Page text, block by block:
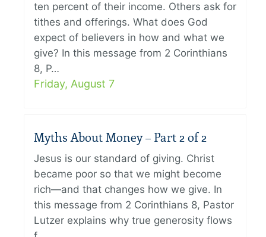
ten percent of their income. Others ask for
tithes and offerings. What does God
expect of believers in how and what we
give? In this message from 2 Corinthians
8, P…
Friday, August 7
Myths About Money – Part 2 of 2
Jesus is our standard of giving. Christ
became poor so that we might become
rich—and that changes how we give. In
this message from 2 Corinthians 8, Pastor
Lutzer explains why true generosity flows